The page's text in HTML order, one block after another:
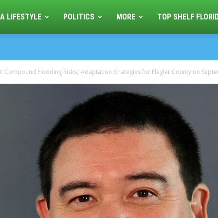
LIFESTYLE POLITICS MORE TOP SHELF
‘Compound Flooding Risks,’ Adaptation Strategies for Flagler County on